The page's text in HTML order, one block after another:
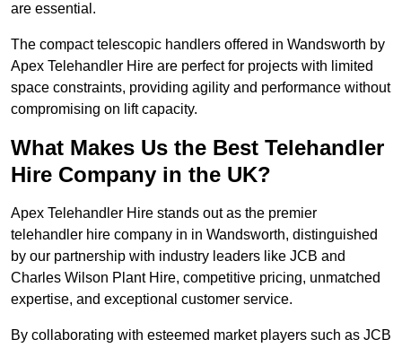
are essential.
The compact telescopic handlers offered in Wandsworth by
Apex Telehandler Hire are perfect for projects with limited
space constraints, providing agility and performance without
compromising on lift capacity.
What Makes Us the Best Telehandler
Hire Company in the UK?
Apex Telehandler Hire stands out as the premier
telehandler hire company in in Wandsworth, distinguished
by our partnership with industry leaders like JCB and
Charles Wilson Plant Hire, competitive pricing, unmatched
expertise, and exceptional customer service.
By collaborating with esteemed market players such as JCB